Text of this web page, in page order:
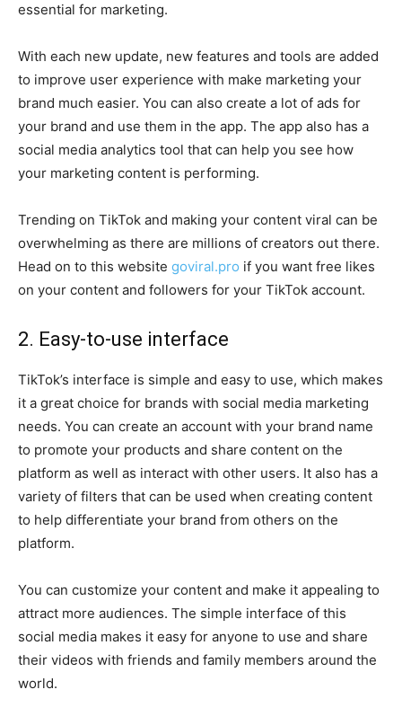
essential for marketing.
With each new update, new features and tools are added
to improve user experience with make marketing your
brand much easier. You can also create a lot of ads for
your brand and use them in the app. The app also has a
social media analytics tool that can help you see how
your marketing content is performing.
Trending on TikTok and making your content viral can be
overwhelming as there are millions of creators out there.
Head on to this website goviral.pro if you want free likes
on your content and followers for your TikTok account.
2. Easy-to-use interface
TikTok’s interface is simple and easy to use, which makes
it a great choice for brands with social media marketing
needs. You can create an account with your brand name
to promote your products and share content on the
platform as well as interact with other users. It also has a
variety of filters that can be used when creating content
to help differentiate your brand from others on the
platform.
You can customize your content and make it appealing to
attract more audiences. The simple interface of this
social media makes it easy for anyone to use and share
their videos with friends and family members around the
world.